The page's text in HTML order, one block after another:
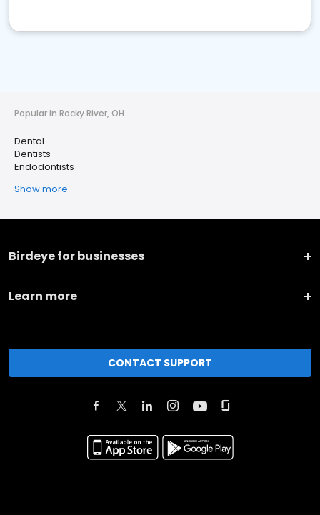
Popular in Rocky River, OH
Dental
Dentists
Endodontists
Show more
Birdeye for businesses
Learn more
CONTACT SUPPORT